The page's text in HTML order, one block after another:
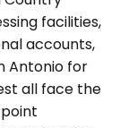
facilities,
accounts,
Antonio for
all face the